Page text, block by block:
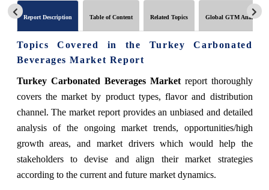
Report Description Table of Content Related Topics Global GTM Analytics
Topics Covered in the Turkey Carbonated
Beverages Market Report
Turkey Carbonated Beverages Marketreport thoroughly
covers the market by product types, flavor and distribution
channel. The market report provides an unbiased and detailed
analysis of the ongoing market trends, opportunities/high
growth areas, and market drivers which would help the
stakeholders to devise and align their market strategies
according to the current and future market dynamics.